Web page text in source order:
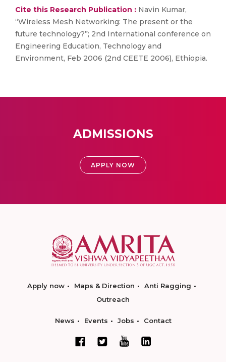
Cite this Research Publication : Navin Kumar,
“Wireless Mesh Networking: The present or the
future technology?”; 2nd International conference on
Engineering Education, Technology and
Environment, Feb 2006 (2nd CEETE 2006), Ethiopia.
ADMISSIONS
APPLY NOW
Apply now Maps & Direction
Anti Ragging
Outreach
News Events Jobs Contact